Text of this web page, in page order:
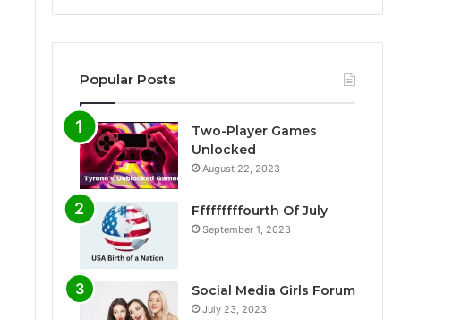
Popular Posts
Two-Player Games
Unlocked
August 22, 2023
Fffffffffourth Of July
September 1, 2023
Social Media Girls Forum
July 23, 2023